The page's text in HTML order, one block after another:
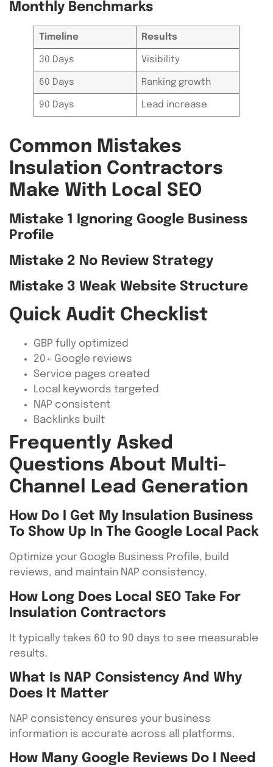
Monthly Benchmarks
Timeline Results
30 Days Visibility
60 Days Ranking growth
90 Days Lead increase
Common Mistakes
Insulation Contractors
Make With Local SEO
Mistake 1 Ignoring Google Business
Profile
Mistake 2 No Review Strategy
Mistake 3 Weak Website Structure
Quick Audit Checklist
GBP fully optimized
20+ Google reviews
Service pages created
Local keywords targeted
NAP consistent
Backlinks built
Frequently Asked
Questions About Multi-
Channel Lead Generation
How Do I Get My Insulation Business
To Show Up In The Google Local Pack
Optimize your Google Business Profile, build
reviews, and maintain NAP consistency.
How Long Does Local SEO Take For
Insulation Contractors
It typically takes 60 to 90 days to see measurable
results.
What Is NAP Consistency And Why
Does It Matter
NAP consistency ensures your business
information is accurate across all platforms.
How Many Google Reviews Do I Need